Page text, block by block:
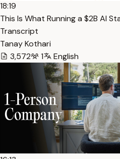
18:19
This Is What Running a $2B AI
Transcript
Tanay Kothari
3,572
1 English